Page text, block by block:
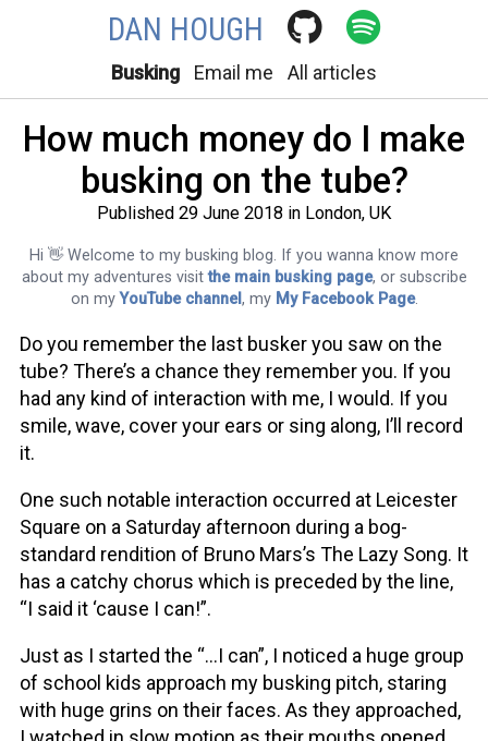
DAN HOUGH
Busking Email me All articles
How much money do I make
busking on the tube?
Published 29 June 2018 in London, UK
Hi 👋 Welcome to my busking blog. If you wanna know more
about my adventures visitthe main busking page, or subscribe
on my YouTube channel, my My Facebook Page.
Do you remember the last busker you saw on the
tube? There’s a chance they remember you. If you
had any kind of interaction with me, I would. If you
smile, wave, cover your ears or sing along, I’ll record
it.
One such notable interaction occurred at Leicester
Square on a Saturday afternoon during a bog-
standard rendition of Bruno Mars’s The Lazy Song. It
has a catchy chorus which is preceded by the line,
“I said it ‘cause I can!”.
Just as I started the “…I can”, I noticed a huge group
of school kids approach my busking pitch, staring
with huge grins on their faces. As they approached,